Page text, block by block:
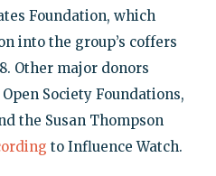
Foundation, which
into the group’s coffers
Other major donors
Society Foundations,
the Susan Thompson
to Influence Watch.